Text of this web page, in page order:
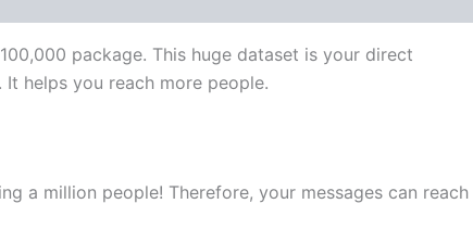
100,000 package. This huge dataset is your direct
helps you reach more people.
a million people! Therefore, your messages can reach